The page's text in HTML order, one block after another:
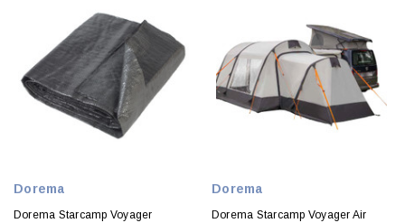
Dorema
Dorema Starcamp Voyager
Dorema
Dorema Starcamp Voyager Air